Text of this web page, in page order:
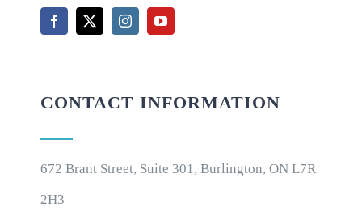
CONTACT INFORMATION
672 Brant Street, Suite 301, Burlington, ON L7R
2H3